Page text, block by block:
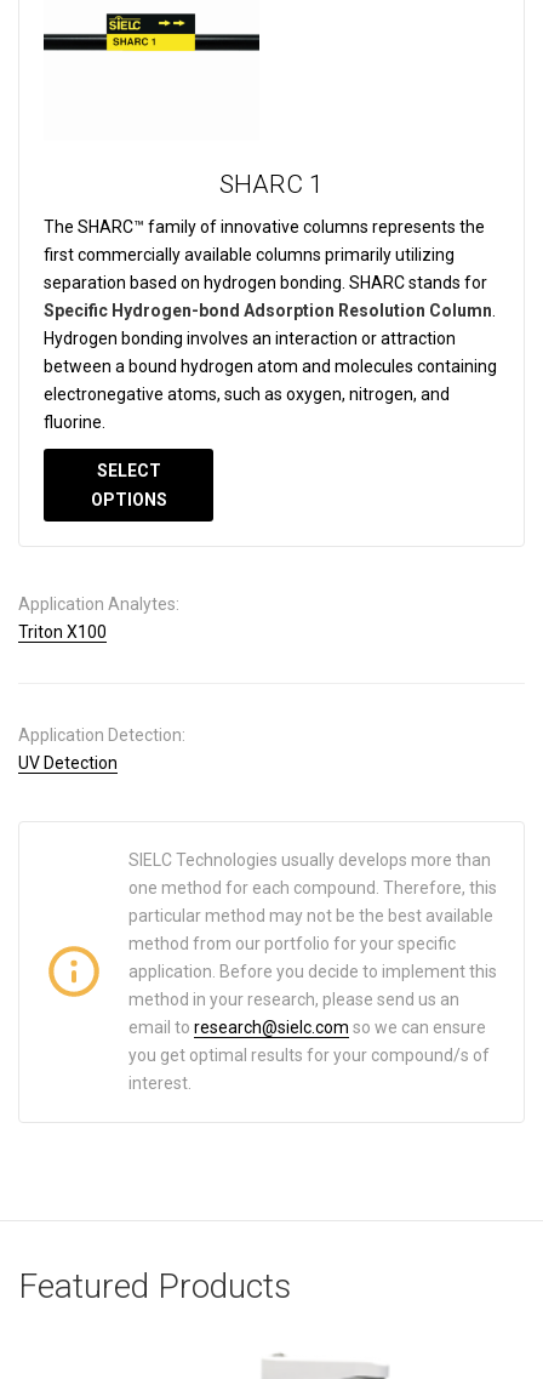
SHARC 1
The SHARC™ family of innovative columns represents the
first commercially available columns primarily utilizing
separation based on hydrogen bonding. SHARC stands for
Specific Hydrogen-bond Adsorption Resolution Column
Hydrogen bonding involves an interaction or attraction
between a bound hydrogen atom and molecules containing
electronegative atoms, such as oxygen, nitrogen, and
fluorine.
SELECT
OPTIONS
Application Analytes:
Triton X100
Application Detection:
UV Detection
SIELC Technologies usually develops more than
one method for each compound. Therefore, this
particular method may not be the best available
method from our portfolio for your specific
application. Before you decide to implement this
method in your research, please send us an
email to research@sielc.com so we can ensure
you get optimal results for your compound/s of
interest.
Featured Products